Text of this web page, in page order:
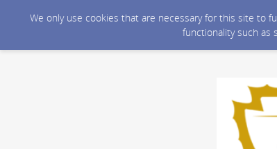
We only use cookies that are necessary for this site to
functionality such as